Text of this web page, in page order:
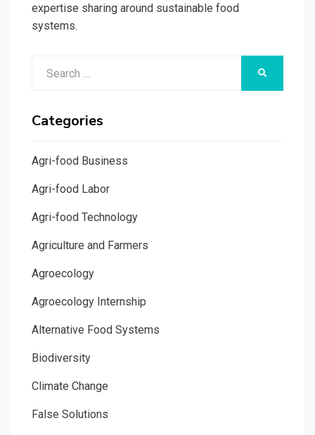
expertise sharing around sustainable food
systems.
Categories
Agri-food Business
Agri-food Labor
Agri-food Technology
Agriculture and Farmers
Agroecology
Agroecology Internship
Alternative Food Systems
Biodiversity
Climate Change
False Solutions